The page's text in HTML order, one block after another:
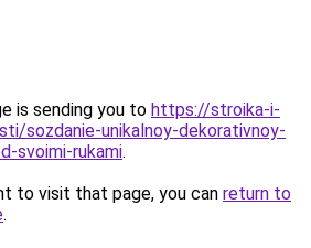
is sending you to https://stroika-i-
sozdanie-unikalnoy-dekorativnoy-
svoimi-rukami.
to visit that page, you can return to
.